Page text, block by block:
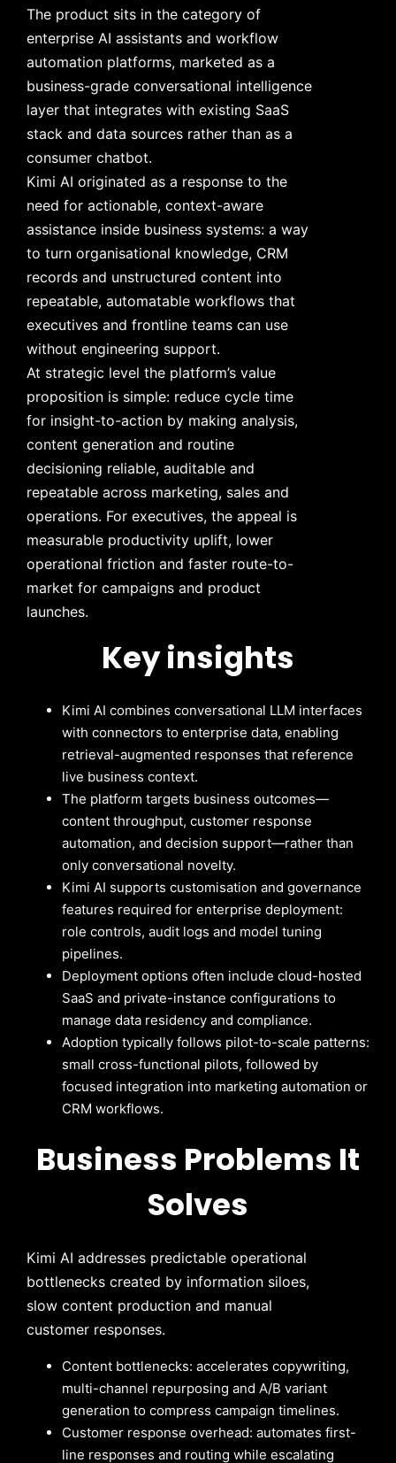
The product sits in the category of
enterprise AI assistants and workflow
automation platforms, marketed as a
business-grade conversational intelligence
layer that integrates with existing SaaS
stack and data sources rather than as a
consumer chatbot.
Kimi AI originated as a response to the
need for actionable, context-aware
assistance inside business systems: a way
to turn organisational knowledge, CRM
records and unstructured content into
repeatable, automatable workflows that
executives and frontline teams can use
without engineering support.
At strategic level the platform’s value
proposition is simple: reduce cycle time
for insight-to-action by making analysis,
content generation and routine
decisioning reliable, auditable and
repeatable across marketing, sales and
operations. For executives, the appeal is
measurable productivity uplift, lower
operational friction and faster route-to-
market for campaigns and product
launches.
Key insights
Kimi AI combines conversational LLM interfaces
with connectors to enterprise data, enabling
retrieval-augmented responses that reference
live business context.
The platform targets business outcomes—
content throughput, customer response
automation, and decision support—rather than
only conversational novelty.
Kimi AI supports customisation and governance
features required for enterprise deployment:
role controls, audit logs and model tuning
pipelines.
Deployment options often include cloud-hosted
SaaS and private-instance configurations to
manage data residency and compliance.
Adoption typically follows pilot-to-scale patterns:
small cross-functional pilots, followed by
focused integration into marketing automation or
CRM workflows.
Business Problems It
Solves
Kimi AI addresses predictable operational
bottlenecks created by information siloes,
slow content production and manual
customer responses.
Content bottlenecks: accelerates copywriting,
multi-channel repurposing and A/B variant
generation to compress campaign timelines.
Customer response overhead: automates first-
line responses and routing while escalating